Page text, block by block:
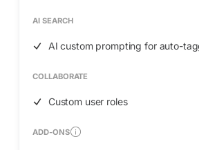
AI SEARCH
AI custom prompting for auto-
COLLABORATE
Custom user roles
ADD-ONS